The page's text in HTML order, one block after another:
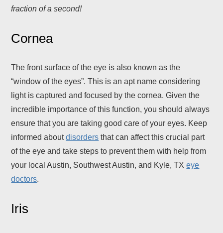
fraction of a second!
Cornea
The front surface of the eye is also known as the
“window of the eyes”. This is an apt name considering
light is captured and focused by the cornea. Given the
incredible importance of this function, you should always
ensure that you are taking good care of your eyes. Keep
informed aboutdisorders that can affect this crucial part
of the eye and take steps to prevent them with help from
your local Austin, Southwest Austin, and Kyle, TXeye
doctors.
Iris